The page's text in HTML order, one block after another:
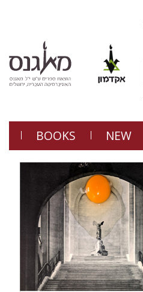
BOOKS NEW